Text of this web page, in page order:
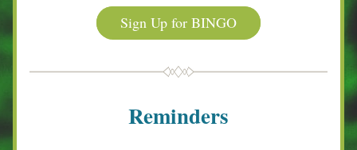
Sign Up for BINGO
Reminders